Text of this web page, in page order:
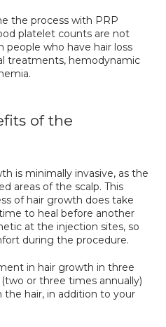
the process with PRP
platelet counts are not
people who have hair loss
treatments, hemodynamic
of the
is minimally invasive, as the
areas of the scalp. This
of hair growth does take
to heal before another
at the injection sites, so
during the procedure.
in hair growth in three
or three times annually)
the hair, in addition to your